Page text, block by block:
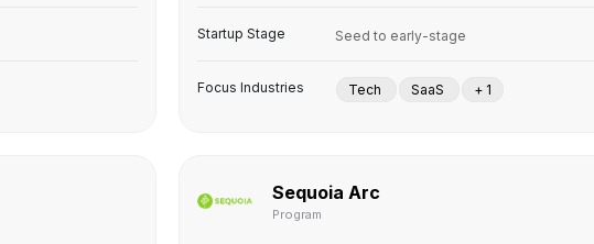
Startup Stage Seed to early-stage
Focus Industries Tech SaaS + 1
Sequoia Arc
Program